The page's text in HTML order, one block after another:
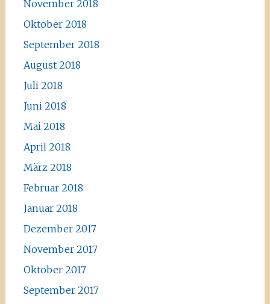
November 2018
Oktober 2018
September 2018
August 2018
Juli 2018
Juni 2018
Mai 2018
April 2018
März 2018
Februar 2018
Januar 2018
Dezember 2017
November 2017
Oktober 2017
September 2017